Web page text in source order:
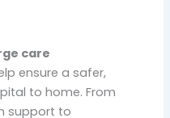
care
ensure a safer,
to home. From
support to